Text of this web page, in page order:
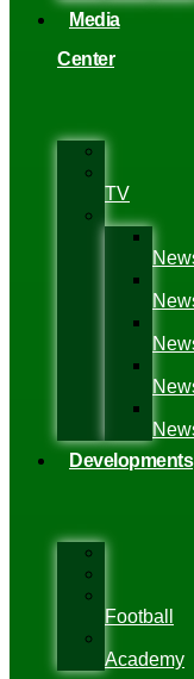
Media
Center
TV
Developments
Football
Academy